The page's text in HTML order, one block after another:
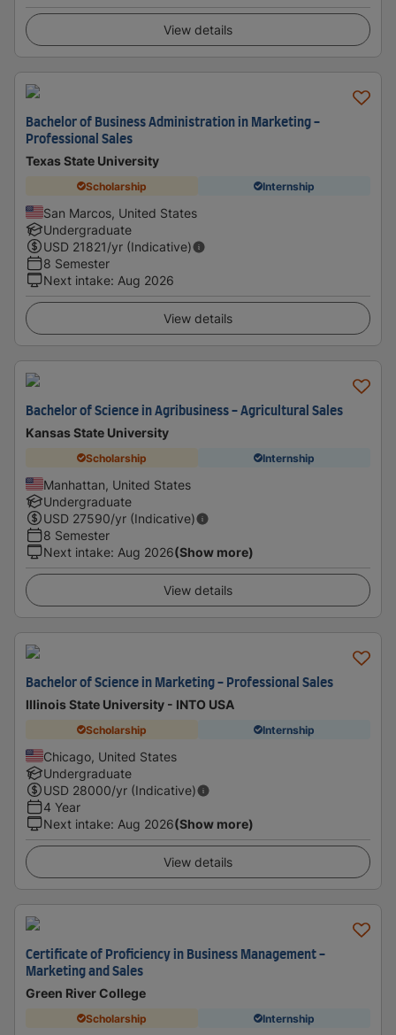
View details
Bachelor of Business Administration in Marketing -
Professional Sales
Texas State University
Scholarship Internship
San Marcos, United States
Undergraduate
USD 21821/yr (Indicative)
8 Semester
Next intake: Aug 2026
View details
Bachelor of Science in Agribusiness - Agricultural Sales
Kansas State University
Scholarship Internship
Manhattan, United States
Undergraduate
USD 27590/yr (Indicative)
8 Semester
Next intake: Aug 2026(Show more)
View details
Bachelor of Science in Marketing - Professional Sales
Illinois State University - INTO USA
Scholarship Internship
Chicago, United States
Undergraduate
USD 28000/yr (Indicative)
4 Year
Next intake: Aug 2026(Show more)
View details
Certificate of Proficiency in Business Management -
Marketing and Sales
Green River College
Scholarship Internship